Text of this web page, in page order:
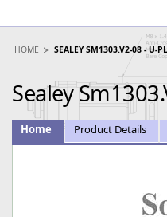
HOME SEALEY SM1303.V2-08 - U-
Sealey
Home Product Details